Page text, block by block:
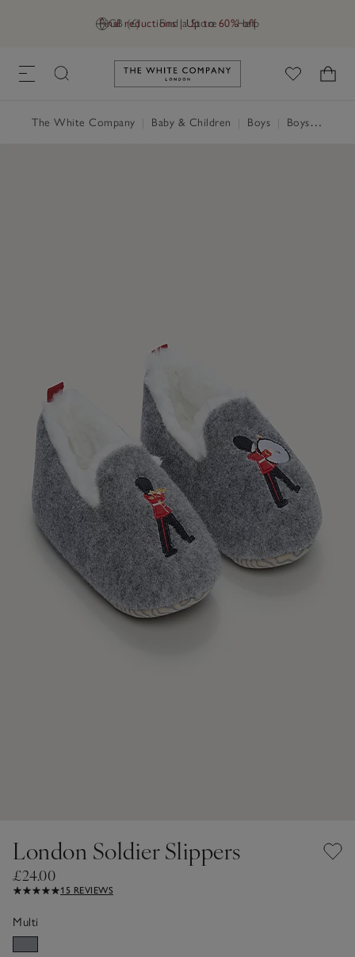
GB (£) Find a Store Help
Final reductions | Up to 60% off
Link to The White Company's
The White Company Baby & Children Boys Boys' Nightwear
London Soldier Slippers
£24.00
15 REVIEWS
Multi